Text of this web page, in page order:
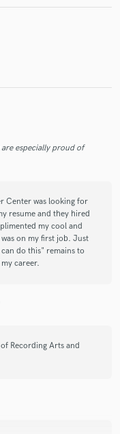
especially proud of
Center was looking for
resume and they hired
my cool and
on my first job. Just
do this" remains to
career.
Recording Arts and
through our